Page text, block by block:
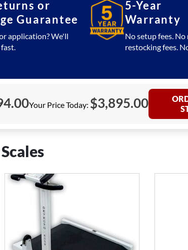
or
Guarantee
application? We'll
5-Year
Warranty
No setup fees.
restocking fees.
Your Price Today: $3,895.00